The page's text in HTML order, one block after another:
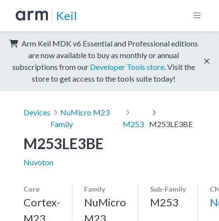
Keil
Arm Keil MDK v6 Essential and Professional editions
are now available to buy as monthly or annual
subscriptions from our Developer Tools store . Visit the
store to get access to the tools suite today!
Devices
NuMicro M23
Family
M253 M253LE3BE
M253LE3BE
Nuvoton
Core
Cortex-
M23,
Family
NuMicro
M23
Sub-Family
M253